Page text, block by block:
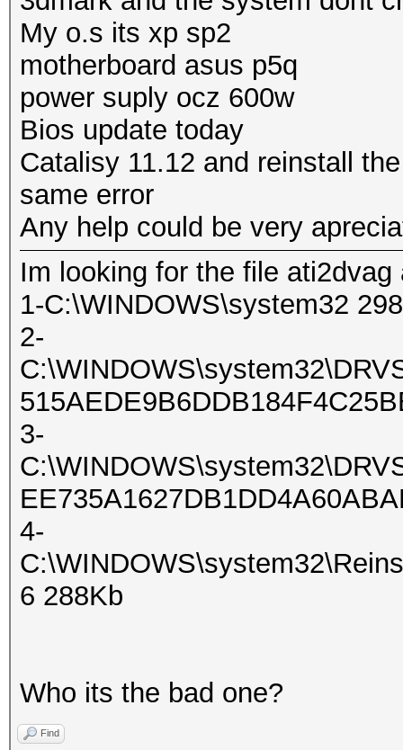
My o.s its xp sp2
motherboard asus p5q
power suply ocz 600w
Bios update today
Catalisy 11.12 and reinstall
same error
Any help could be very
Im looking for the file
1-C:\WINDOWS\system32
2-
3-
4-
6 288Kb
Who its the bad one?
Find